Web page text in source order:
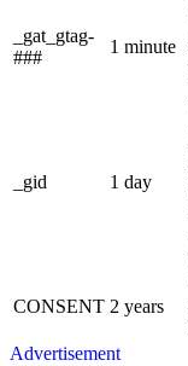
_gat_gtag-
###
1 minute
_gid 1 day
CONSENT 2 years
Advertisement